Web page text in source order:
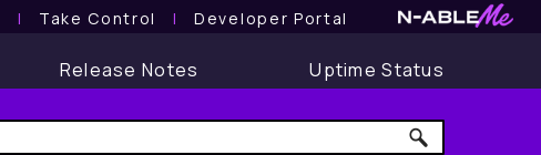
l Take Control l Developer Portal
Release Notes Uptime Status